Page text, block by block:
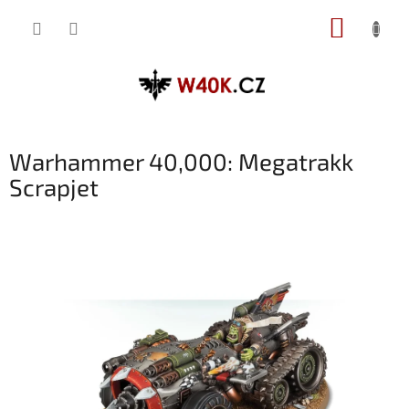
Warhammer 40,000: Megatrakk
Scrapjet